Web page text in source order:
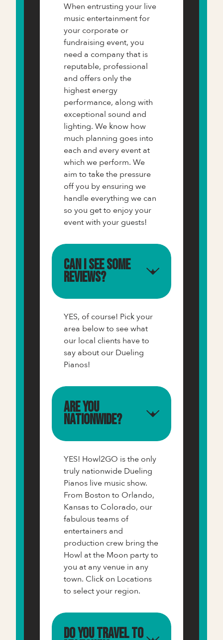
When entrusting your live
music entertainment for
your corporate or
fundraising event, you
need a company that is
reputable, professional
and offers only the
highest energy
performance, along with
exceptional sound and
lighting. We know how
much planning goes into
each and every event at
which we perform. We
aim to take the pressure
off you by ensuring we
handle everything we can
so you get to enjoy your
event with your guests!
Can I see some
reviews?
YES, of course! Pick your
area below to see what
our local clients have to
say about our Dueling
Pianos!
Are you
nationwide?
YES! Howl2GO is the only
truly nationwide Dueling
Pianos live music show.
From Boston to Orlando,
Kansas to Colorado, our
fabulous teams of
entertainers and
production crew bring the
Howl at the Moon party to
you at any venue in any
town. Click on Locations
to select your region.
Do you travel to